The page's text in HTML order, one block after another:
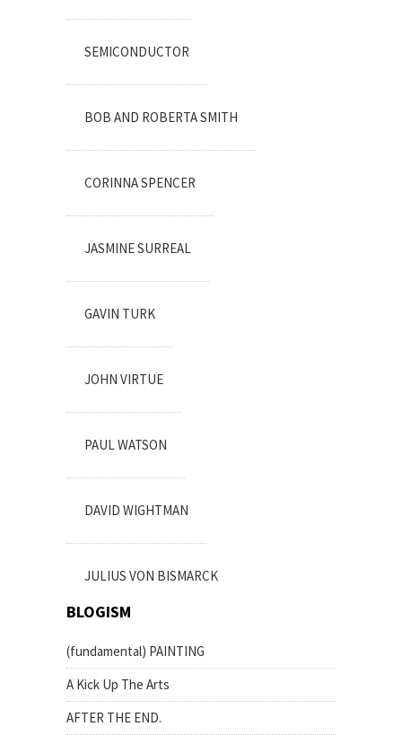
SEMICONDUCTOR
BOB AND ROBERTA SMITH
CORINNA SPENCER
JASMINE SURREAL
GAVIN TURK
JOHN VIRTUE
PAUL WATSON
DAVID WIGHTMAN
JULIUS VON BISMARCK
BLOGISM
(fundamental) PAINTING
A Kick Up The Arts
AFTER THE END.